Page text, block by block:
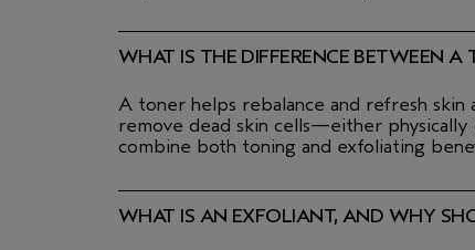
WHAT IS THE DIFFERENCE BETWEEN
A toner helps rebalance and refresh
remove dead skin cells—either
combine both toning and exfoliating
WHAT IS AN EXFOLIANT, AND WHY